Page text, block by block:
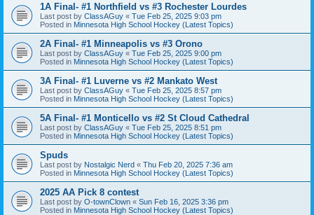
1A Final- #1 Northfield vs #3 Rochester Lourdes
Last post by ClassAGuy « Tue Feb 25, 2025 9:03 pm
Posted in Minnesota High School Hockey (Latest Topics)
2A Final- #1 Minneapolis vs #3 Orono
Last post by ClassAGuy « Tue Feb 25, 2025 9:00 pm
Posted in Minnesota High School Hockey (Latest Topics)
3A Final- #1 Luverne vs #2 Mankato West
Last post by ClassAGuy « Tue Feb 25, 2025 8:57 pm
Posted in Minnesota High School Hockey (Latest Topics)
5A Final- #1 Monticello vs #2 St Cloud Cathedral
Last post by ClassAGuy « Tue Feb 25, 2025 8:51 pm
Posted in Minnesota High School Hockey (Latest Topics)
Spuds
Last post by Nostalgic Nerd « Thu Feb 20, 2025 7:36 am
Posted in Minnesota High School Hockey (Latest Topics)
2025 AA Pick 8 contest
Last post by O-townClown « Sun Feb 16, 2025 3:36 pm
Posted in Minnesota High School Hockey (Latest Topics)